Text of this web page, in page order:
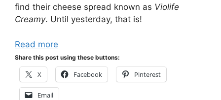
find their cheese spread known as Violife
Creamy. Until yesterday, that is!
Read more
Share this post using these buttons:
X Facebook Pinterest
Email